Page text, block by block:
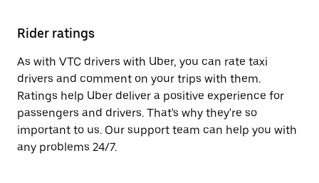
Rider ratings
As with VTC drivers with Uber, you can rate taxi
drivers and comment on your trips with them.
Ratings help Uber deliver a positive experience for
passengers and drivers. That's why they're so
important to us. Our support team can help you with
any problems 24/7.